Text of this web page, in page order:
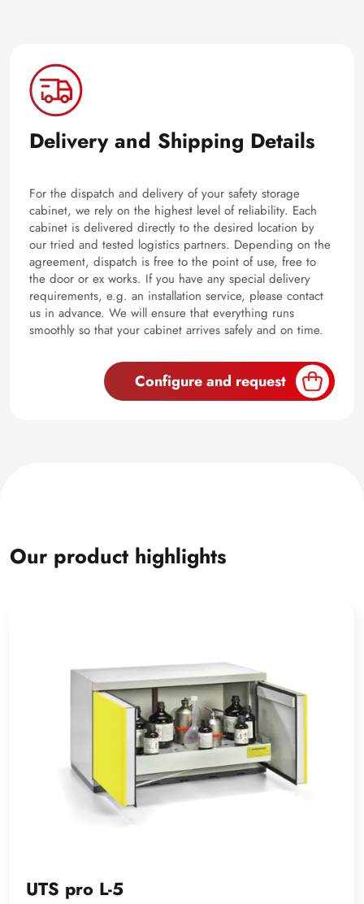
Delivery and Shipping Details
For the dispatch and delivery of your safety storage
cabinet, we rely on the highest level of reliability. Each
cabinet is delivered directly to the desired location by
our tried and tested logistics partners. Depending on the
agreement, dispatch is free to the point of use, free to
the door or ex works. If you have any special delivery
requirements, e.g. an installation service, please contact
us in advance. We will ensure that everything runs
smoothly so that your cabinet arrives safely and on time.
Configure and request
Our product highlights
UTS pro L-5